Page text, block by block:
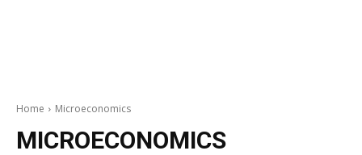
Home Microeconomics
MICROECONOMICS